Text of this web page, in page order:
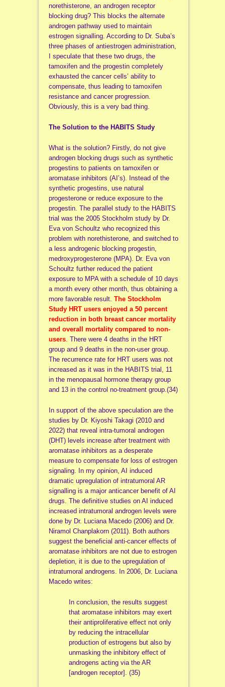
norethisterone, an androgen receptor
blocking drug? This blocks the alternate
androgen pathway used to maintain
estrogen signalling. According to Dr. Suba’s
three phases of antiestrogen administration,
I speculate that these two drugs, the
tamoxifen and the progestin completely
exhausted the cancer cells’ ability to
compensate, thus leading to tamoxifen
resistance and cancer progression.
Obviously, this is a very bad thing.
The Solution to the HABITS Study
What is the solution? Firstly, do not give
androgen blocking drugs such as synthetic
progestins to patients on tamoxifen or
aromatase inhibitors (AI’s). Instead of the
synthetic progestins, use natural
progesterone or reduce exposure to the
progestin. The parallel study to the HABITS
trial was the 2005 Stockholm study by Dr.
Eva von Schoultz who recognized this
problem with norethisterone, and switched to
a less androgenic blocking progestin,
medroxyprogesterone (MPA). Dr. Eva von
Schoultz further reduced the patient
exposure to MPA with a schedule of 10 days
a month every other month, thus obtaining a
more favorable result. The Stockholm
Study HRT users enjoyed a 50 percent
reduction in both breast cancer mortality
and overall mortality compared to non-
users. There were 4 deaths in the HRT
group and 9 deaths in the non-user group.
The recurrence rate for HRT users was not
increased as it was in the HABITS trial, 11
in the menopausal hormone therapy group
and 13 in the control no-treatment group.(34)
In support of the above speculation are the
studies by Dr. Kiyoshi Takagi (2010 and
2022) that reveal intra-tumoral androgen
(DHT) levels increase after treatment with
aromatase inhibitors as a desperate
measure to compensate for loss of estrogen
signaling. In my opinion, AI induced
dramatic upregulation of intratumoral AR
signalling is a major anticancer benefit of AI
drugs. The definitive studies on AI induced
increased intratumoral androgen levels were
done by Dr. Luciana Macedo (2006) and Dr.
Niramol Chanplakorn (2011). Both authors
suggest the beneficial anti-cancer effects of
aromatase inhibitors are not due to estrogen
depletion, it is due to the upregulation of
intratumoral androgens. In 2006, Dr. Luciana
Macedo writes:
In conclusion, the results suggest
that aromatase inhibitors may exert
their antiproliferative effect not only
by reducing the intracellular
production of estrogens but also by
unmasking the inhibitory effect of
androgens acting via the AR
[androgen receptor]. (35)